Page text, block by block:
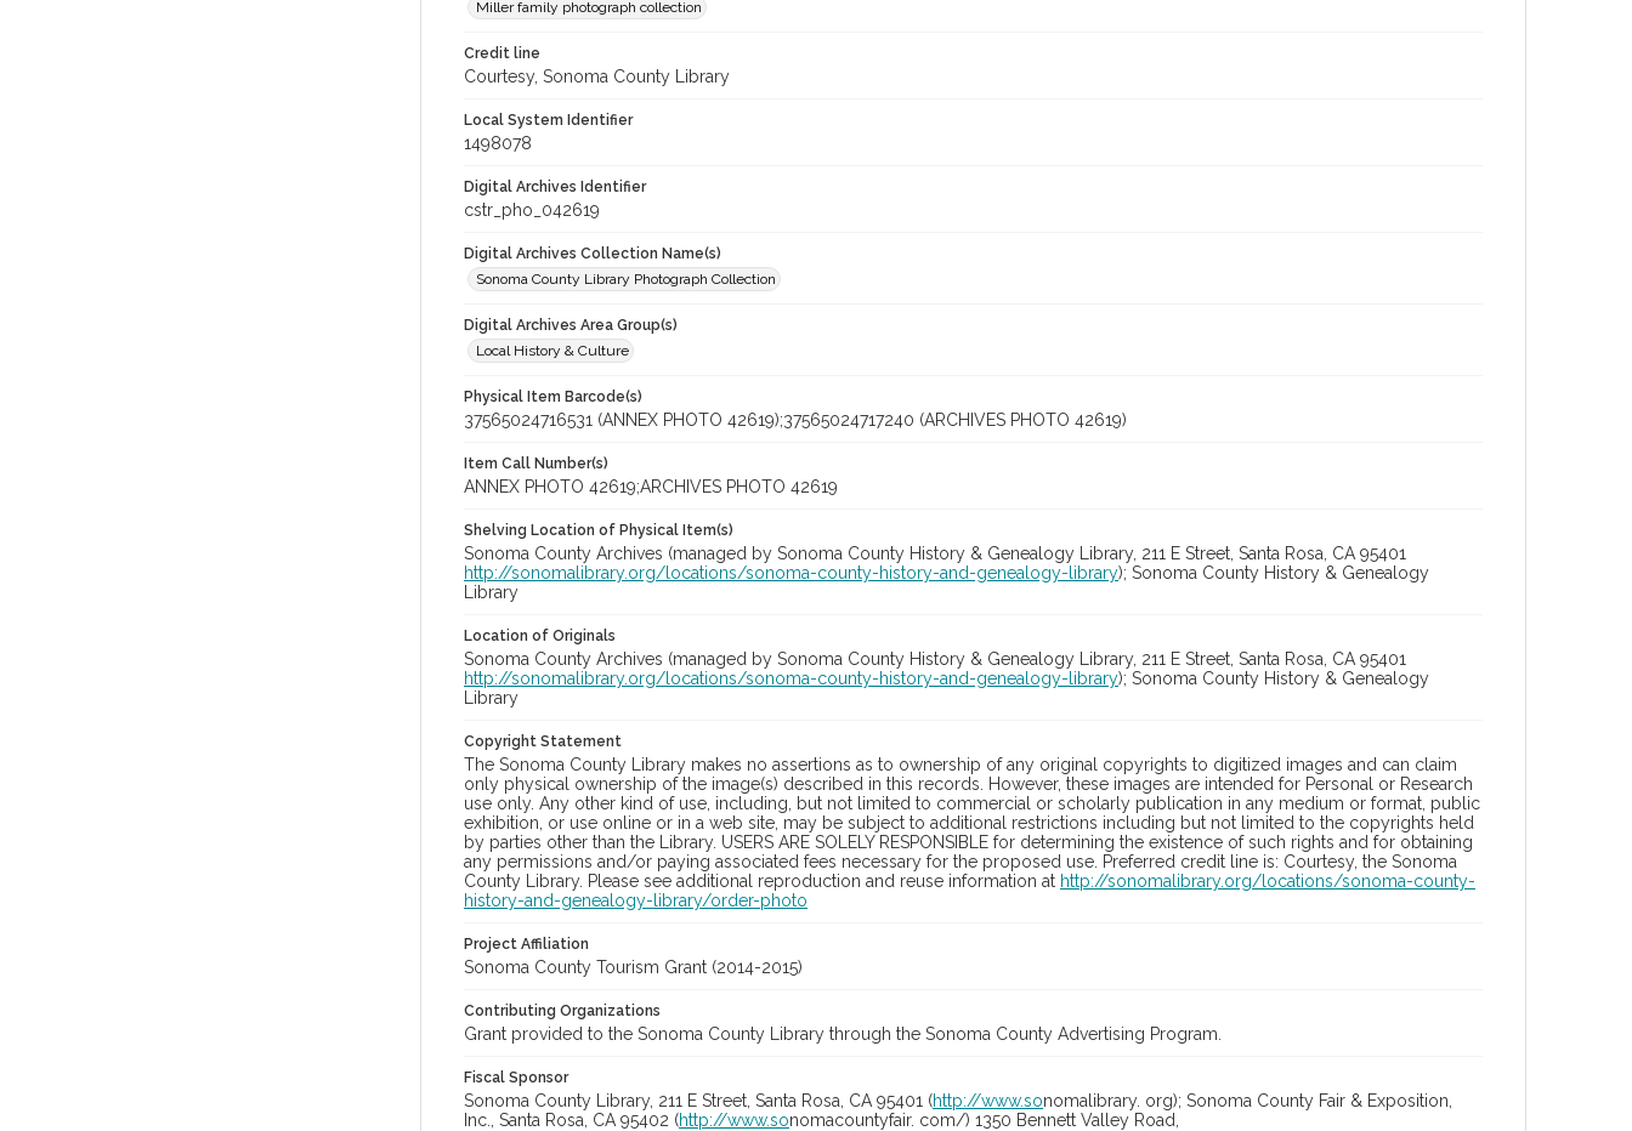
Miller family photograph collection
Credit line
Courtesy, Sonoma County Library
Local System Identifier
1498078
Digital Archives Identifier
cstr_pho_042619
Digital Archives Collection Name(s)
Sonoma County Library Photograph Collection
Digital Archives Area Group(s)
Local History & Culture
Physical Item Barcode(s)
37565024716531 (ANNEX PHOTO 42619);37565024717240 (ARCHIVES PHOTO 42619)
Item Call Number(s)
ANNEX PHOTO 42619;ARCHIVES PHOTO 42619
Shelving Location of Physical Item(s)
Sonoma County Archives (managed by Sonoma County History & Genealogy Library, 211 E Street, Santa Rosa, CA 95401
http://sonomalibrary.org/locations/sonoma-county-history-and-genealogy-library); Sonoma County History & Genealogy
Library
Location of Originals
Sonoma County Archives (managed by Sonoma County History & Genealogy Library, 211 E Street, Santa Rosa, CA 95401
http://sonomalibrary.org/locations/sonoma-county-history-and-genealogy-library); Sonoma County History & Genealogy
Library
Copyright Statement
The Sonoma County Library makes no assertions as to ownership of any original copyrights to digitized images and can claim
only physical ownership of the image(s) described in this records. However, these images are intended for Personal or Research
use only. Any other kind of use, including, but not limited to commercial or scholarly publication in any medium or format, public
exhibition, or use online or in a web site, may be subject to additional restrictions including but not limited to the copyrights held
by parties other than the Library. USERS ARE SOLELY RESPONSIBLE for determining the existence of such rights and for obtaining
any permissions and/or paying associated fees necessary for the proposed use. Preferred credit line is: Courtesy, the Sonoma
County Library. Please see additional reproduction and reuse information at http://sonomalibrary.org/locations/sonoma-county-
history-and-genealogy-library/order-photo
Project Affiliation
Sonoma County Tourism Grant (2014-2015)
Contributing Organizations
Grant provided to the Sonoma County Library through the Sonoma County Advertising Program.
Fiscal Sponsor
Sonoma County Library, 211 E Street, Santa Rosa, CA 95401 (http://www.sonomalibrary. org); Sonoma County Fair & Exposition,
Inc., Santa Rosa, CA 95402 (http://www.sonomacountyfair. com/) 1350 Bennett Valley Road,